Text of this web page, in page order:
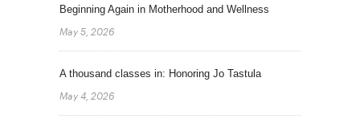
Beginning Again in Motherhood and Wellness
May 5, 2026
A thousand classes in: Honoring Jo Tastula
May 4, 2026